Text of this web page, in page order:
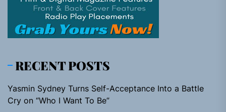
RECENT POSTS
Yasmin Sydney Turns Self-Acceptance Into a Battle
Cry on “Who I Want To Be”